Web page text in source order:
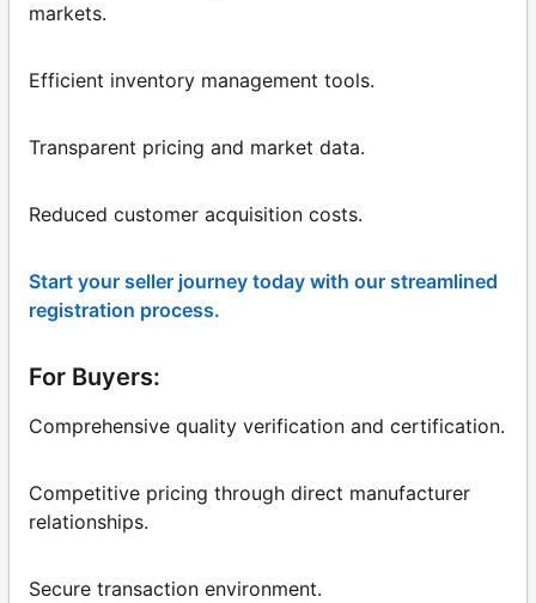
markets.
Efficient inventory management tools.
Transparent pricing and market data.
Reduced customer acquisition costs.
Start your seller journey today with our streamlined
registration process.
For Buyers:
Comprehensive quality verification and certification.
Competitive pricing through direct manufacturer
relationships.
Secure transaction environment.